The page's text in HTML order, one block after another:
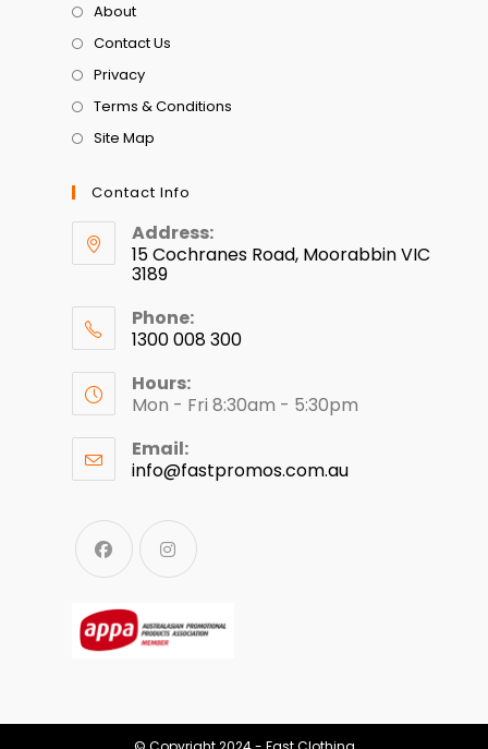
About
Contact Us
Privacy
Terms & Conditions
Site Map
Contact Info
Address:
15 Cochranes Road, Moorabbin VIC
3189
Phone:
1300 008 300
Hours:
Mon - Fri 8:30am - 5:30pm
Email:
info@fastpromos.com.au